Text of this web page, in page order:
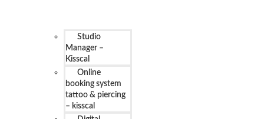
Studio
Manager –
Kisscal
Online
booking system
tattoo & piercing
– kisscal